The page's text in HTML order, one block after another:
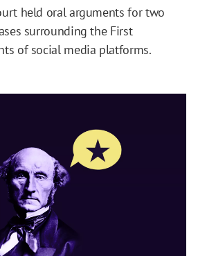
held oral arguments for two
surrounding the First
of social media platforms.